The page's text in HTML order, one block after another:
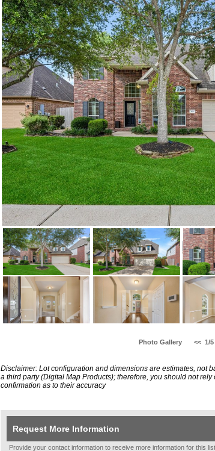
Photo Gallery << 1/5
Disclaimer: Lot configuration and dimensions are estimates, not
a third party (Digital Map Products); therefore, you should not
confirmation as to their accuracy
Request More Information
Provide your contact information to receive more information for this